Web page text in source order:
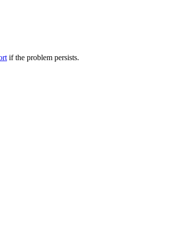
if the problem persists.